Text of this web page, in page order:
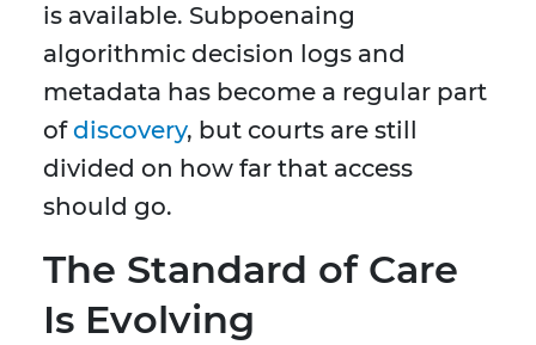
is available. Subpoenaing
algorithmic decision logs and
metadata has become a regular part
ofdiscovery, but courts are still
divided on how far that access
should go.
The Standard of Care
Is Evolving